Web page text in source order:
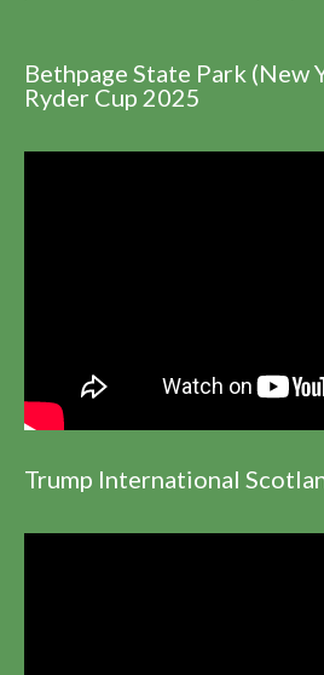
Bethpage State Park (New
Ryder Cup 2025
Trump International